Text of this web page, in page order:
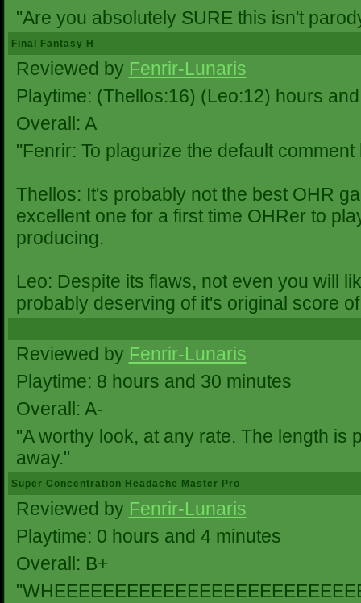
"Are you absolutely SURE this isn't
Final Fantasy H
Reviewed by Fenrir-Lunaris
Playtime: (Thellos:16) (Leo:12) hours
Overall: A
"Fenrir: To plagurize the default
Thellos: It's probably not the best OHR
excellent one for a first time OHRer to
producing.
Leo: Despite its flaws, not even you will
probably deserving of it's original score
Reviewed by Fenrir-Lunaris
Playtime: 8 hours and 30 minutes
Overall: A-
"A worthy look, at any rate. The length is
away."
Super Concentration Headache Master Pro
Reviewed by Fenrir-Lunaris
Playtime: 0 hours and 4 minutes
Overall: B+